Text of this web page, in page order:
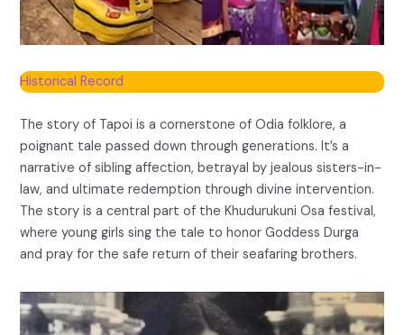
Historical Record
The story of Tapoi is a cornerstone of Odia folklore, a
poignant tale passed down through generations. It’s a
narrative of sibling affection, betrayal by jealous sisters-in-
law, and ultimate redemption through divine intervention.
The story is a central part of the Khudurukuni Osa festival,
where young girls sing the tale to honor Goddess Durga
and pray for the safe return of their seafaring brothers.